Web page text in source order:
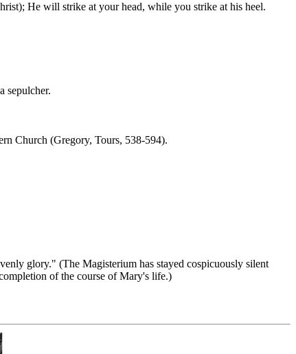
He will strike at your head, while you strike at his heel.
sepulcher.
Church (Gregory, Tours, 538-594).
glory." (The Magisterium has stayed cospicuously silent
of the course of Mary's life.)